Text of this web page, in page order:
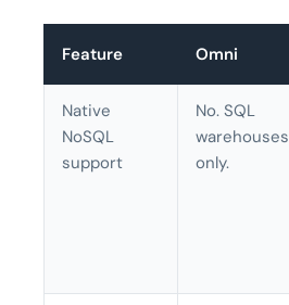
Feature Omni
Native
NoSQL
support
No. SQL
warehouses
only.